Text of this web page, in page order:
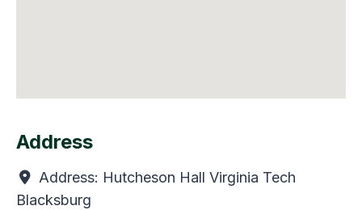
Address
Address: Hutcheson Hall Virginia Tech
Blacksburg